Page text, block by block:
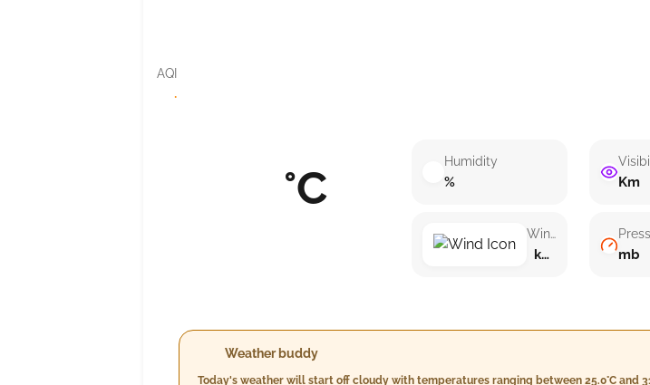
AQI
·
°C Humidity
%
Wind speed
km/h ()
Km
mb
Weather buddy
Today's weather will start off cloudy with temperatures ranging between 25.0°C and